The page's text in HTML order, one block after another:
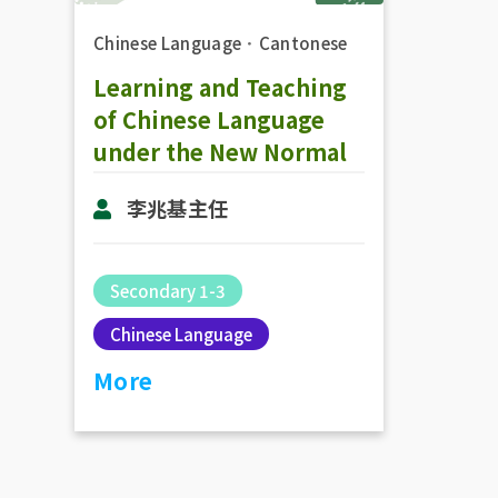
Chinese Language ． Cantonese
Learning and Teaching
of Chinese Language
under the New Normal
李兆基主任
Secondary 1-3
Chinese Language
More